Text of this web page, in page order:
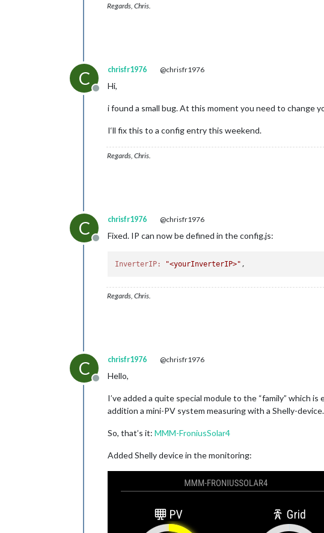
Regards, Chris.
C
Offline
chrisfr1976 @chrisfr1976
Hi,
i found a small bug. At this moment you need to change
I‘ll fix this to a config entry this weekend.
Regards, Chris.
C
Offline
chrisfr1976 @chrisfr1976
Fixed. IP can now be defined in the config.js:
InverterIP: "<yourInverterIP>"
Regards, Chris.
C
Offline
chrisfr1976 @chrisfr1976
Hello,
I’ve added a quite special module to the “family” which
addition a mini-PV system measuring with a Shelly-
So, that’s it: MMM-FroniusSolar4
Added Shelly device in the monitoring: